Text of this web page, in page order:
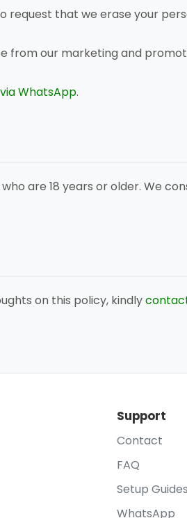
request that we erase your
from our marketing and
WhatsApp.
are 18 years or older. We
on this policy, kindly
Support
Contact
FAQ
Setup Guides
WhatsApp